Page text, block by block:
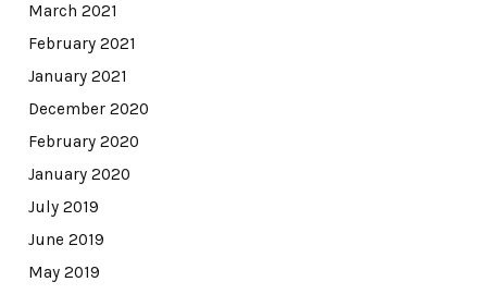
March 2021
February 2021
January 2021
December 2020
February 2020
January 2020
July 2019
June 2019
May 2019